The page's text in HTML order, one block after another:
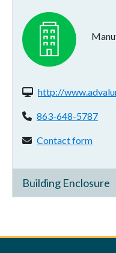
Website(s):
http://
Phone:
863-648-5787
Contact form:
Contact form
Building Enclosure